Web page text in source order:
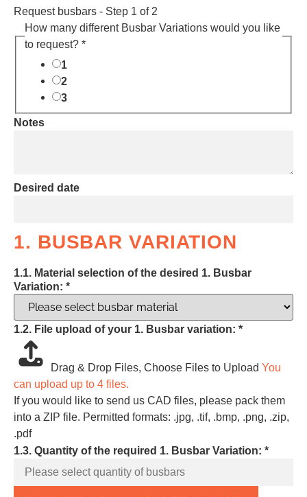
Request busbars - Step 1 of 2
How many different Busbar Variations would you like
to request? *
1
2
3
Notes
Desired date
1. BUSBAR VARIATION
1.1. Material selection of the desired 1. Busbar
Variation: *
1.2. File upload of your 1. Busbar variation: *
Drag & Drop Files, Choose Files to Upload You
can upload up to 4 files.
If you would like to send us CAD files, please pack them
into a ZIP file. Permitted formats: .jpg, .tif, .bmp, .png, .zip,
.pdf
1.3. Quantity of the required 1. Busbar Variation: *